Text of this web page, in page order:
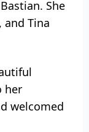
She
and Tina
her
welcomed